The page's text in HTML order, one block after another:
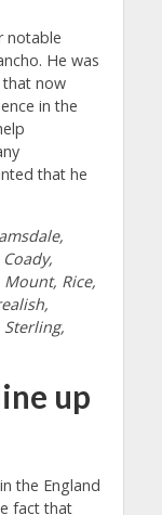
notable
He was
now
in the
that he
Rice,
up
the England
fact that